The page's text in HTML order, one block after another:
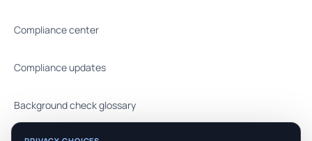
Compliance center
Compliance updates
Background check glossary